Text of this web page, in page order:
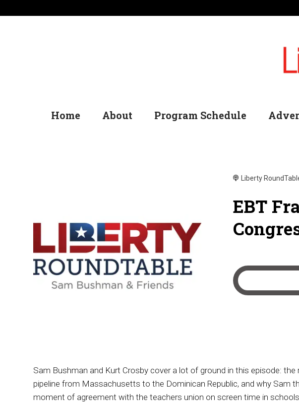
Home About Program Schedule
Liberty
EBT
Sam Bushman and Kurt Crosby cover a lot of ground in this episode:
pipeline from Massachusetts to the Dominican Republic, and why Sam
moment of agreement with the teachers union on screen time in